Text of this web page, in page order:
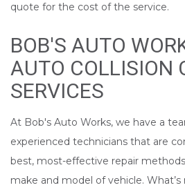
quote for the cost of the service.
BOB'S AUTO
AUTO COLLISION
SERVICES
At Bob's Auto Works, we have a
experienced technicians that are
best, most-effective repair
make and model of vehicle.